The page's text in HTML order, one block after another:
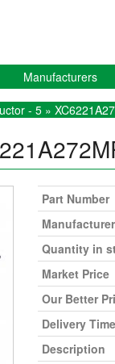
Manufacturers
- 5 »
Part Number
Manufacturer
Quantity in
Market Price
Our Better
Delivery Time
Description